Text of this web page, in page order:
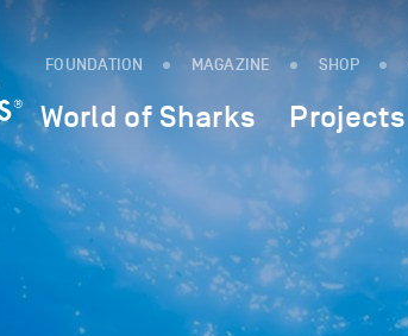
FOUNDATION MAGAZINE SHOP
World of Sharks Projects